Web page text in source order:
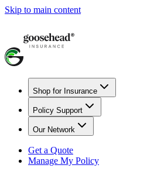
Skip to main content
Shop for Insurance
Policy Support
Our Network
Get a Quote
Manage My Policy